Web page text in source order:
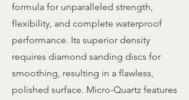
formula for unparalleled strength,
flexibility, and complete waterproof
performance. Its superior density
requires diamond sanding discs for
smoothing, resulting in a flawless,
polished surface. Micro-Quartz features